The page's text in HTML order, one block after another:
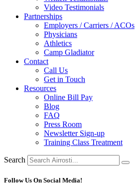
Video Testimonials
Partnerships
Employers / Carriers / ACOs
Physicians
Athletics
Camp Gladiator
Contact
Call Us
Get in Touch
Resources
Online Bill Pay
Blog
FAQ
Press Room
Newsletter Sign-up
Training Class Treatment
Search
Follow Us On Social Media!